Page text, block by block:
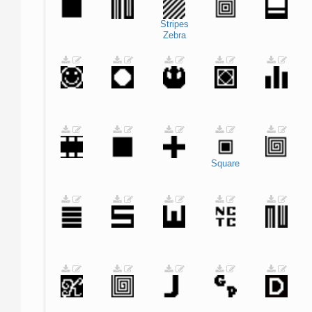
Stripes
Zebra
Square